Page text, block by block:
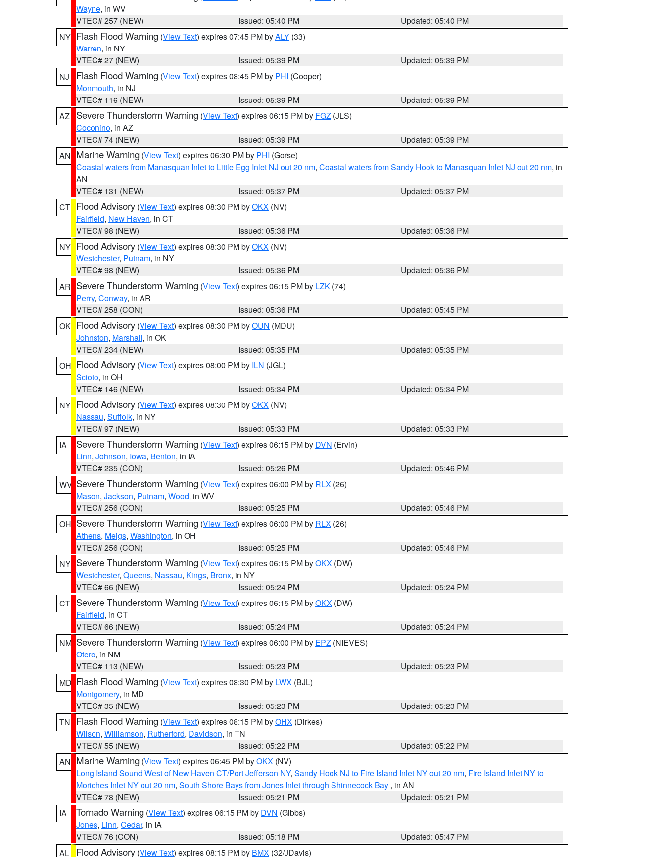
Wayne, in WV
VTEC# 257 (NEW)
Issued: 05:40 PM
Updated: 05:40 PM
NY Flash Flood Warning (View Text) expires 07:45 PM byALY (33)
Warren, in NY
VTEC# 27 (NEW)
Issued: 05:39 PM
Updated: 05:39 PM
NJ
Flash Flood Warning (View Text) expires 08:45 PM by PHI (Cooper)
Monmouth, in NJ
VTEC# 116 (NEW)
Issued: 05:39 PM
Updated: 05:39 PM
AZ
Severe Thunderstorm Warning (View Text) expires 06:15 PM by FGZ (JLS)
Coconino, in AZ
VTEC# 74 (NEW)
Issued: 05:39 PM
Updated: 05:39 PM
AN Marine Warning (View Text) expires 06:30 PM by PHI (Gorse)
Coastal waters from Manasquan Inlet to Little Egg Inlet NJ out 20 nm, Coastal waters from Sandy Hook to Manasquan Inlet NJ out 20 nm, in
AN
VTEC# 131 (NEW)
Issued: 05:37 PM
Updated: 05:37 PM
CT Flood Advisory (View Text) expires 08:30 PM byOKX (NV)
Fairfield, New Haven, in CT
VTEC# 98 (NEW)
Issued: 05:36 PM
Updated: 05:36 PM
NY Flood Advisory (View Text) expires 08:30 PM byOKX (NV)
Westchester, Putnam, in NY
VTEC# 98 (NEW)
Issued: 05:36 PM
Updated: 05:36 PM
AR Severe Thunderstorm Warning (View Text) expires 06:15 PM by LZK (74)
Perry, Conway, in AR
VTEC# 258 (CON)
Issued: 05:36 PM
Updated: 05:45 PM
OK Flood Advisory (View Text) expires 08:30 PM byOUN (MDU)
Johnston, Marshall, in OK
VTEC# 234 (NEW)
Issued: 05:35 PM
Updated: 05:35 PM
OH Flood Advisory (View Text) expires 08:00 PM by ILN (JGL)
Scioto, in OH
VTEC# 146 (NEW)
Issued: 05:34 PM
Updated: 05:34 PM
NY Flood Advisory (View Text) expires 08:30 PM byOKX (NV)
Nassau, Suffolk, in NY
VTEC# 97 (NEW)
Issued: 05:33 PM
Updated: 05:33 PM
IA
Severe Thunderstorm Warning (View Text) expires 06:15 PM by DVN (Ervin)
Linn, Johnson, Iowa, Benton, in IA
VTEC# 235 (CON)
Issued: 05:26 PM
Updated: 05:46 PM
WV Severe Thunderstorm Warning (View Text) expires 06:00 PM by RLX (26)
Mason, Jackson, Putnam, Wood, in WV
VTEC# 256 (CON)
Issued: 05:25 PM
Updated: 05:46 PM
OH Severe Thunderstorm Warning (View Text) expires 06:00 PM by RLX (26)
Athens, Meigs, Washington, in OH
VTEC# 256 (CON)
Issued: 05:25 PM
Updated: 05:46 PM
NY Severe Thunderstorm Warning (View Text) expires 06:15 PM byOKX (DW)
Westchester, Queens, Nassau, Kings, Bronx, in NY
VTEC# 66 (NEW)
Issued: 05:24 PM
Updated: 05:24 PM
CT Severe Thunderstorm Warning (View Text) expires 06:15 PM byOKX (DW)
Fairfield, in CT
VTEC# 66 (NEW)
Issued: 05:24 PM
Updated: 05:24 PM
NM Severe Thunderstorm Warning (View Text) expires 06:00 PM by EPZ (NIEVES)
Otero, in NM
VTEC# 113 (NEW)
Issued: 05:23 PM
Updated: 05:23 PM
MD Flash Flood Warning (View Text) expires 08:30 PM by LWX (BJL)
Montgomery, in MD
VTEC# 35 (NEW)
Issued: 05:23 PM
Updated: 05:23 PM
TN
Flash Flood Warning (View Text) expires 08:15 PM byOHX (Dirkes)
Wilson, Williamson, Rutherford, Davidson, in TN
VTEC# 55 (NEW)
Issued: 05:22 PM
Updated: 05:22 PM
AN Marine Warning (View Text) expires 06:45 PM byOKX (NV)
Long Island Sound West of New Haven CT/Port Jefferson NY, Sandy Hook NJ to Fire Island Inlet NY out 20 nm, Fire Island Inlet NY to
Moriches Inlet NY out 20 nm, South Shore Bays from Jones Inlet through Shinnecock Bay , in AN
VTEC# 78 (NEW)
Issued: 05:21 PM
Updated: 05:21 PM
IA
Tornado Warning (View Text) expires 06:15 PM by DVN (Gibbs)
Jones, Linn, Cedar, in IA
VTEC# 76 (CON)
Issued: 05:18 PM
Updated: 05:47 PM
AL
Flood Advisory (View Text) expires 08:15 PM by BMX (32/JDavis)